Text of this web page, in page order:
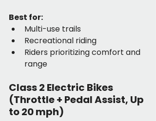
Best for:
Multi-use trails
Recreational riding
Riders prioritizing comfort and
range
Class 2 Electric Bikes
(Throttle + Pedal Assist, Up
to 20 mph)